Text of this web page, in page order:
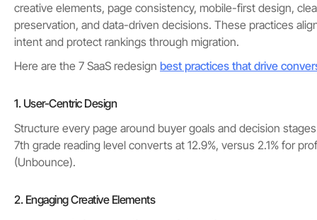
creative elements, page consistency, mobile-first design,
preservation, and data-driven decisions. These practices
intent and protect rankings through migration.
Here are the 7 SaaS redesign best practices that drive
1. User-Centric Design
Structure every page around buyer goals and decision
7th grade reading level converts at 12.9%, versus 2.1% for
(Unbounce).
2. Engaging Creative Elements